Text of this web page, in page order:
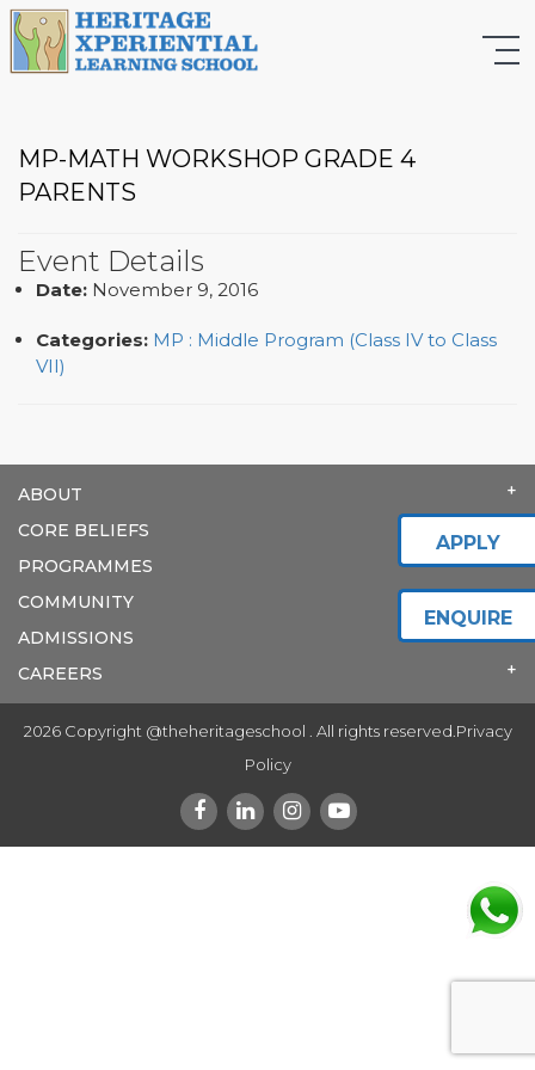
MP-MATH WORKSHOP GRADE 4
PARENTS
Event Details
Date: November 9, 2016
Categories: MP : Middle Program (Class IV to Class
VII)
ABOUT
CORE BELIEFS
PROGRAMMES
COMMUNITY
ADMISSIONS
CAREERS
2026 Copyright @theheritageschool . All rights reserved. Privacy
Policy
APPLY
ENQUIRE